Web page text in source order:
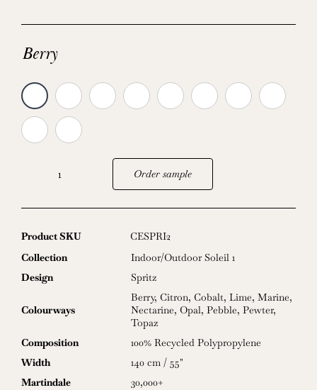
Berry
Spritz
Order sample
Product SKU
CESPRI2
Collection
Indoor/Outdoor Soleil 1
Design
Spritz
Colourways
Berry, Citron, Cobalt, Lime, Marine,
Nectarine, Opal, Pebble, Pewter,
Topaz
Composition
100% Recycled Polypropylene
Width
140 cm / 55"
Martindale
30,000+